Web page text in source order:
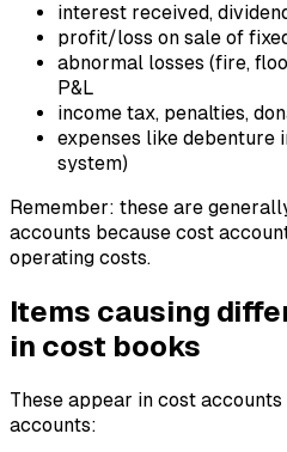
interest received,
profit/loss on sale of
abnormal losses (fire,
P&L
income tax, penalties,
expenses like debenture
system)
Remember: these are
accounts because cost
operating costs.
Items causing
in cost books
These appear in cost
accounts: